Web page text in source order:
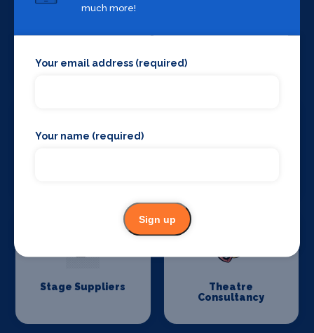
Stage Suppliers
Theatre
Consultancy
much more!
Your email address (required)
Your name (required)
Sign up